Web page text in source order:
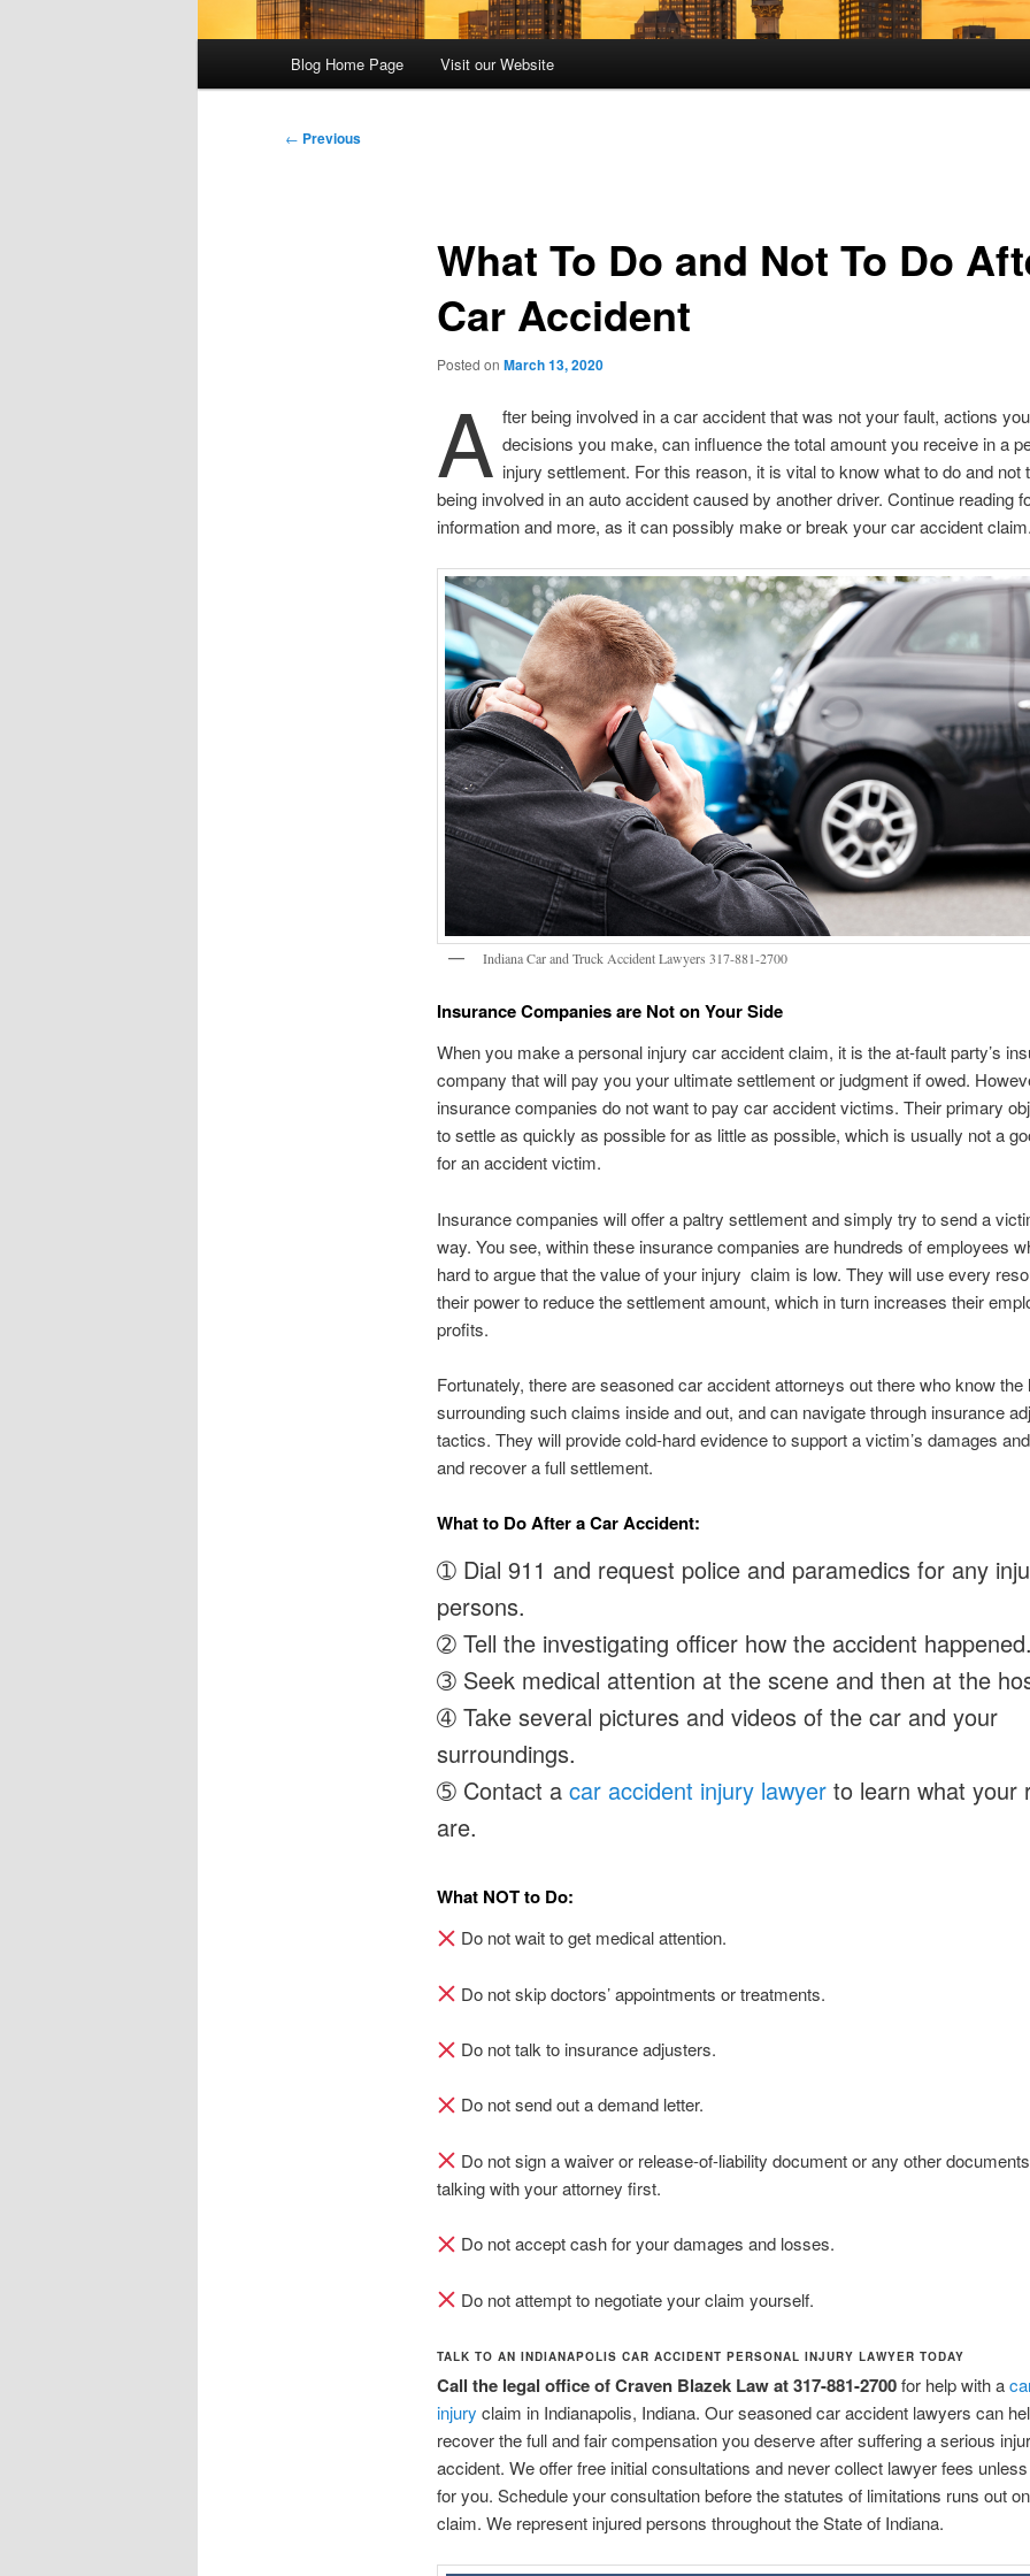
Blog Home Page Visit our Website
Post
← Previous
What To Do and Not To Do
Car Accident
Posted on March 13, 2020
A fter being involved in a car accident that was not your fault, actions
decisions you make, can influence the total amount you receive in a
injury settlement. For this reason, it is vital to know what to do and not
being involved in an auto accident caused by another driver. Continue reading
information and more, as it can possibly make or break your car accident
Indiana Car and Truck Accident Lawyers 317-881-2700
Insurance Companies are Not on Your Side
When you make a personal injury car accident claim, it is the at-fault party’s
company that will pay you your ultimate settlement or judgment if owed.
insurance companies do not want to pay car accident victims. Their primary
to settle as quickly as possible for as little as possible, which is usually not a
for an accident victim.
Insurance companies will offer a paltry settlement and simply try to send a
way. You see, within these insurance companies are hundreds of employees
hard to argue that the value of your injury claim is low. They will use every
their power to reduce the settlement amount, which in turn increases their
profits.
Fortunately, there are seasoned car accident attorneys out there who know the
surrounding such claims inside and out, and can navigate through insurance
tactics. They will provide cold-hard evidence to support a victim’s damages
and recover a full settlement.
What to Do After a Car Accident:
➀ Dial 911 and request police and paramedics for any
persons.
➁ Tell the investigating officer how the accident
➂ Seek medical attention at the scene and then at the
➃ Take several pictures and videos of the car and your
surroundings.
➄ Contact a car accident injury lawyerto learn what your
are.
What NOTto Do:
Do not wait to get medical attention.
Do not skip doctors’ appointments or treatments.
Do not talk to insurance adjusters.
Do not send out a demand letter.
Do not sign a waiver or release-of-liability document or any other
talking with your attorney first.
Do not accept cash for your damages and losses.
Do not attempt to negotiate your claim yourself.
TALK TO AN INDIANAPOLIS CAR ACCIDENT PERSONAL INJURY LAWYER TODAY
Call the legal office of Craven Blazek Law at 317-881-2700for help with a
injury claim in Indianapolis, Indiana. Our seasoned car accident lawyers can
recover the full and fair compensation you deserve after suffering a serious
accident. We offer free initial consultations and never collect lawyer fees
for you. Schedule your consultation before the statutes of limitations runs out
claim. We represent injured persons throughout the State of Indiana.